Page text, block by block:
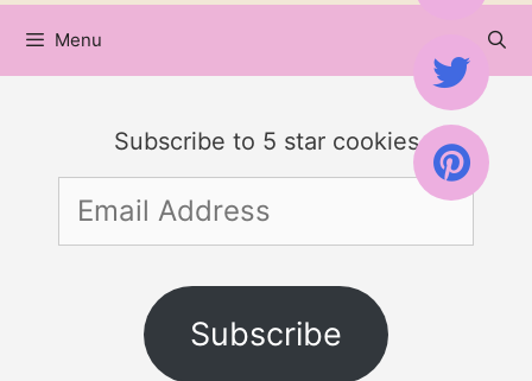
Menu
Subscribe to 5 star cookies
Email
Address
Subscribe